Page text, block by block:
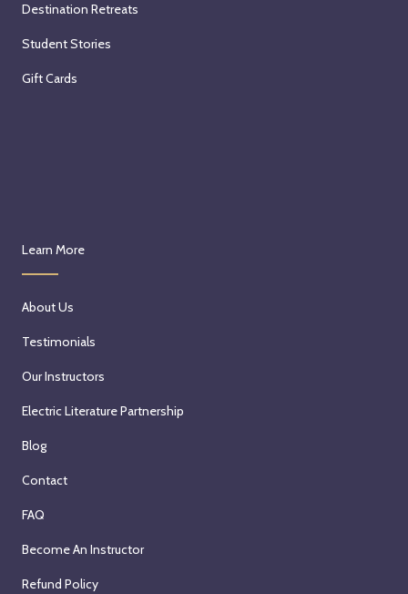
Destination Retreats
Student Stories
Gift Cards
Learn More
About Us
Testimonials
Our Instructors
Electric Literature Partnership
Blog
Contact
FAQ
Become An Instructor
Refund Policy